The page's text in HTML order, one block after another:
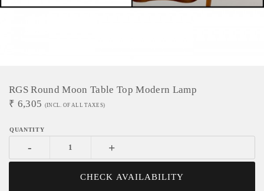
RGS Round Moon Table Top Modern Lamp
₹ 6,305 (INCL. OF ALL TAXES)
- +
CHECK AVAILABILITY